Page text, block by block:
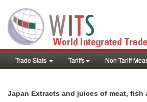
Trade Stats Tariffs Non-Tariff
Japan Extracts and juices of meat,